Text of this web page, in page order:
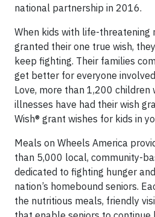
national partnership in 2016.
When kids with life-threatening
granted their one true wish,
keep fighting. Their families
get better for everyone
Love, more than 1,200
illnesses have had their wish
Wish® grant wishes for kids in
Meals on Wheels America
than 5,000 local, community-
dedicated to fighting hunger
nation’s homebound seniors.
the nutritious meals, friendly